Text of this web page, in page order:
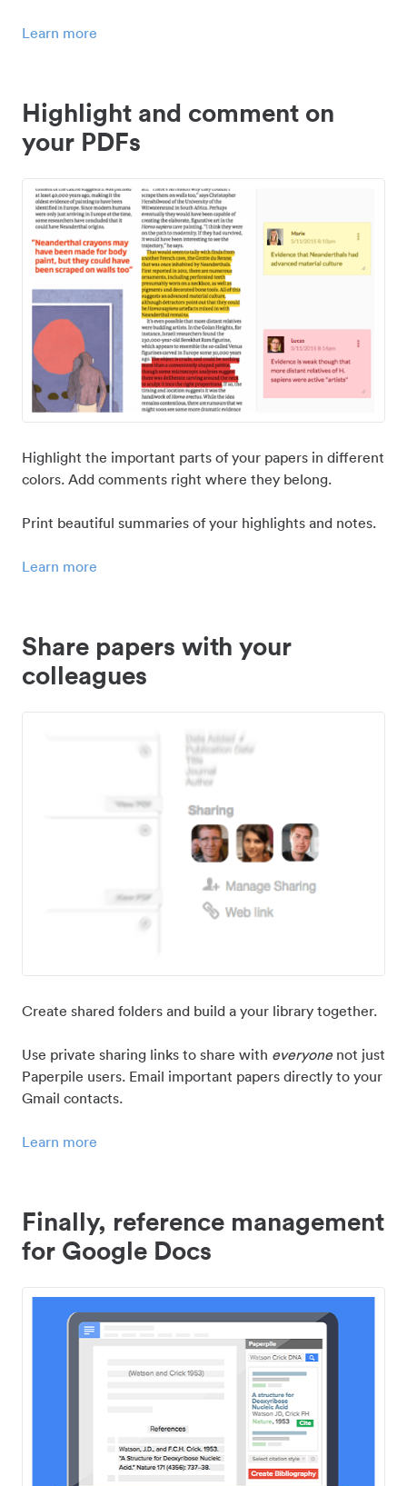
Learn more
Highlight and comment on
your PDFs
Highlight the important parts of your papers in different
colors. Add comments right where they belong.
Print beautiful summaries of your highlights and notes.
Learn more
Share papers with your
colleagues
Create shared folders and build a your library together.
Use private sharing links to share with everyonenot just
Paperpile users. Email important papers directly to your
Gmail contacts.
Learn more
Finally, reference management
for Google Docs